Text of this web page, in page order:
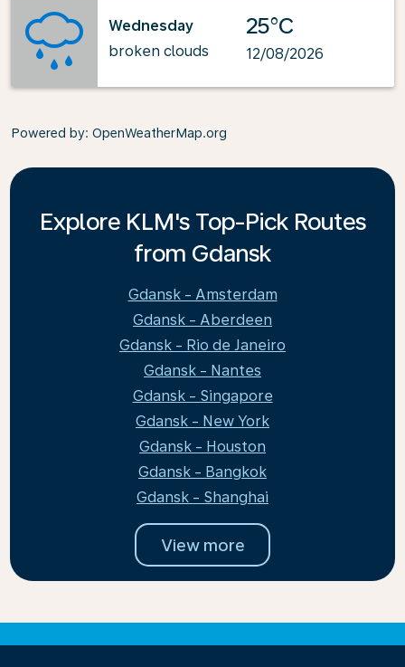
Wednesday
broken clouds
25°C
12/08/2026
Powered by: OpenWeatherMap.org
Explore KLM's Top-Pick Routes
from Gdansk
Gdansk - Amsterdam
Gdansk - Aberdeen
Gdansk - Rio de Janeiro
Gdansk - Nantes
Gdansk - Singapore
Gdansk - New York
Gdansk - Houston
Gdansk - Bangkok
Gdansk - Shanghai
View more